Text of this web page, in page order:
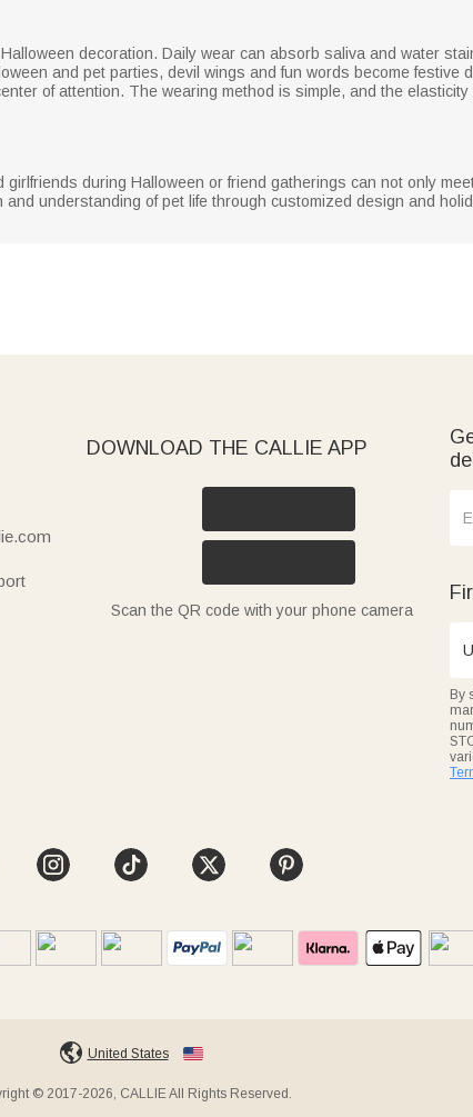
decoration. Daily wear can absorb saliva and water
and pet parties, devil wings and fun words become festive
of attention. The wearing method is simple, and the
during Halloween or friend gatherings can not only
understanding of pet life through customized design and
DOWNLOAD THE CALLIE APP
Scan the QR code with your phone camera
By
United States
© 2017-2026, CALLIE All Rights Reserved.